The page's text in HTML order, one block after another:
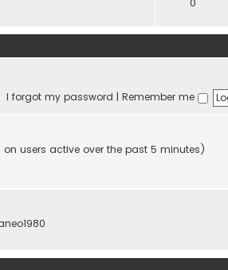
I forgot my password | Remember me
users active over the past 5 minutes)